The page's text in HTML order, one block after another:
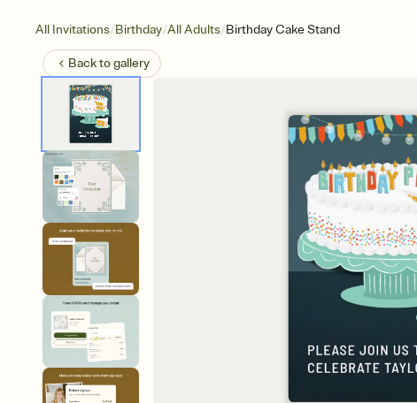
All Invitations/Birthday/All Adults/Birthday Cake Stand
Back togallery